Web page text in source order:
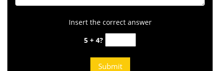
Insert the correct answer
5 + 4?